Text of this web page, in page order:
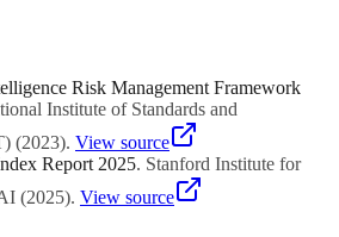
disputes, reducing total grading
specific rubrics and grading
on generic pre-trained assessments.
their work. Maintain human appeal
Train faculty on interpreting AI-
pedagogical consistency. Pilot with
before expanding to summative
Risk Management Framework
Institute of Standards and
(2023). View source
Report 2025. Stanford Institute for
(2025). View source